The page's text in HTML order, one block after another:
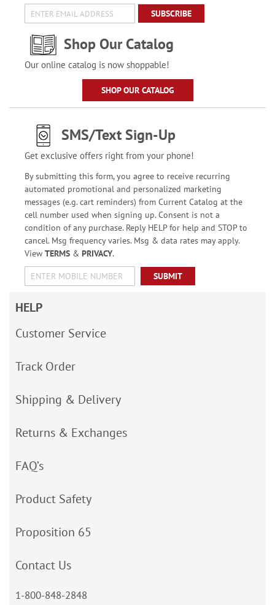
SUBSCRIBE
Shop Our Catalog
Our online catalog is now shoppable!
SHOP OUR CATALOG
SMS/Text Sign-Up
Get exclusive offers right from your phone!
By submitting this form, you agree to receive recurring
automated promotional and personalized marketing
messages (e.g. cart reminders) from Current Catalog at the
cell number used when signing up. Consent is not a
condition of any purchase. Reply HELP for help and STOP to
cancel. Msg frequency varies. Msg & data rates may apply.
View TERMS& PRIVACY.
SUBMIT
HELP
Customer Service
Track Order
Shipping & Delivery
Returns & Exchanges
FAQ’s
Product Safety
Proposition 65
Contact Us
1-800-848-2848